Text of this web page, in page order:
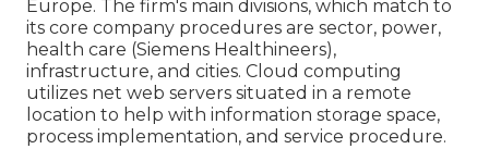
Europe. The firm's main divisions, which match to
its core company procedures are sector, power,
health care (Siemens Healthineers),
infrastructure, and cities. Cloud computing
utilizes net web servers situated in a remote
location to help with information storage space,
process implementation, and service procedure.